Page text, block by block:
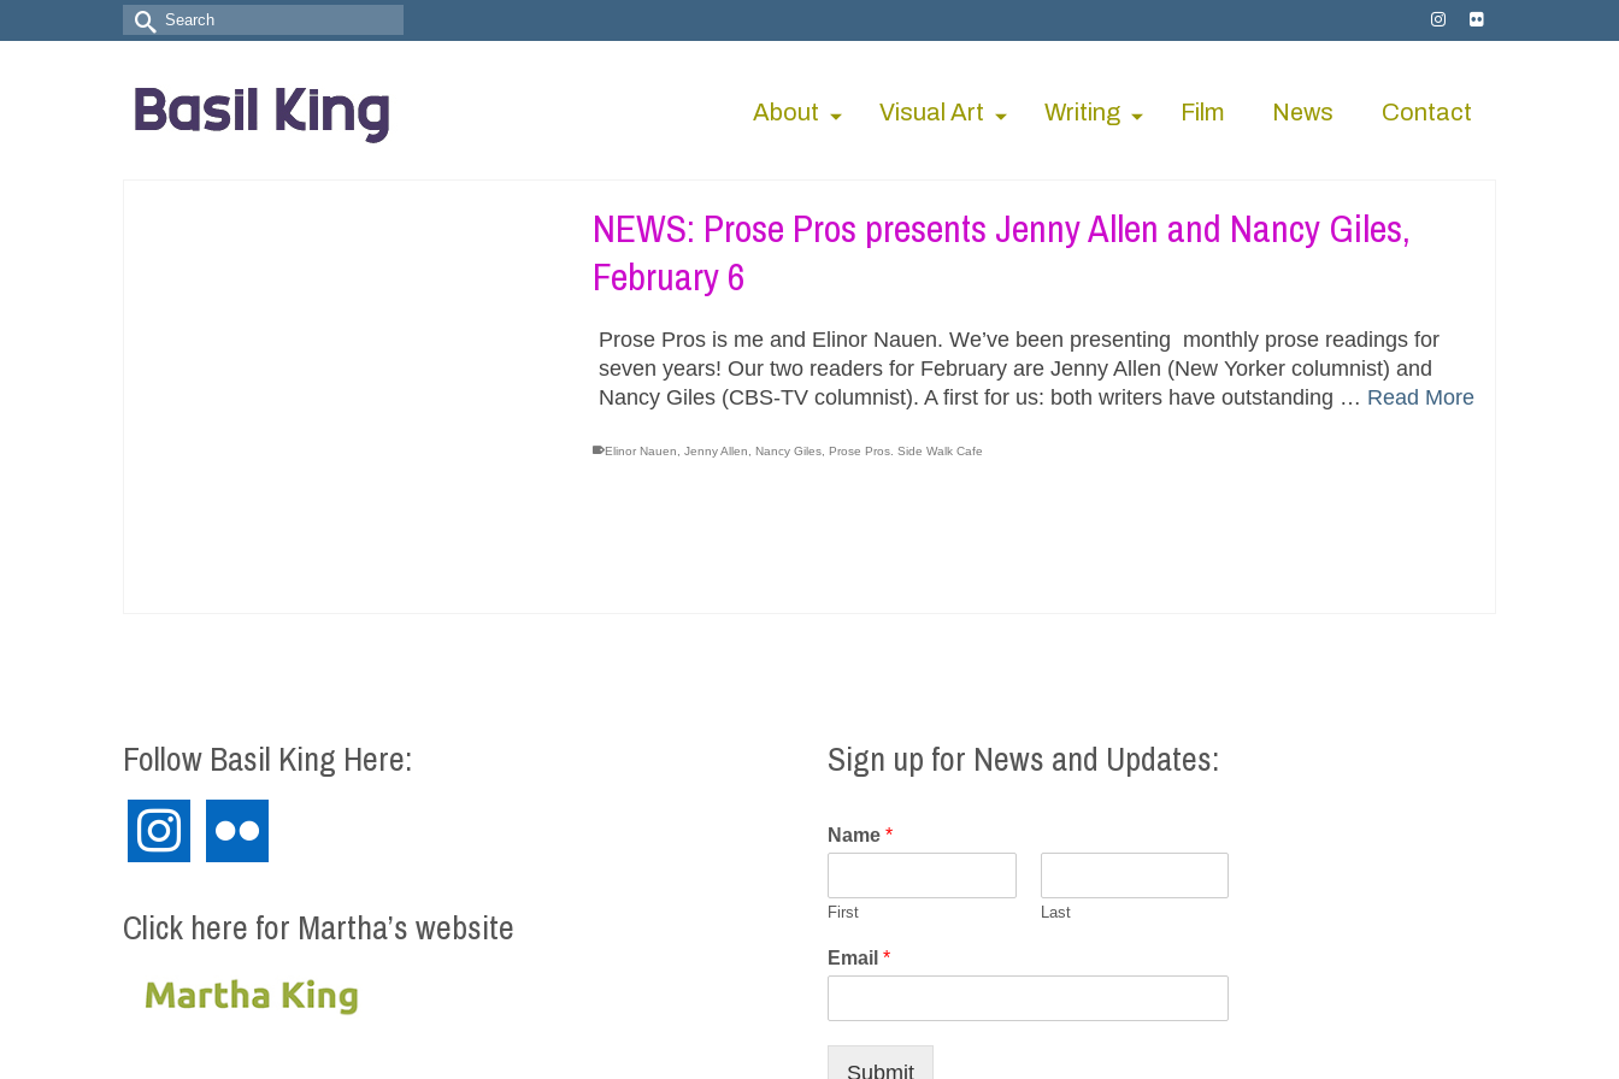
Search
for:
About Visual Art Writing Film News Contact
NEWS: Prose Pros presents Jenny Allen and Nancy Giles,
February 6
Prose Pros is me and Elinor Nauen. We’ve been presenting monthly prose readings for
seven years! Our two readers for February are Jenny Allen (New Yorker columnist) and
Nancy Giles (CBS-TV columnist). A first for us: both writers have outstanding … Read More
Elinor Nauen ,Jenny Allen ,Nancy Giles ,Prose Pros. Side Walk Cafe
Follow Basil King Here:
instagram
Click here for Martha’s website
Sign up for News and Updates:
Name *
First Last
Email *
Submit